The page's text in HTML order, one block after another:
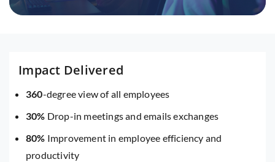
Impact Delivered
360-degree view of all employees
30% Drop-in meetings and emails exchanges
80% Improvement in employee efficiency and
productivity